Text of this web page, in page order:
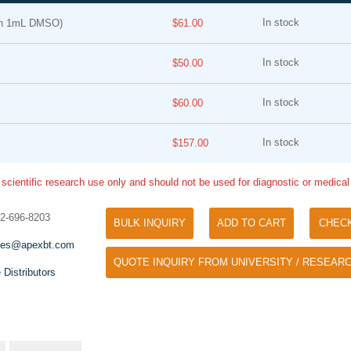
1mL DMSO) $61.00 In stock
$50.00 In stock
$60.00 In stock
$157.00 In stock
research use only and should not be used for diagnostic or
696-8203
Distributors
BULK INQUIRY ADD TO CART
QUOTE INQUIRY FROM UNIVERSITY /
Tyramide Signal Amplification (TSA)
for signal amplification of ISH, IHC and IC
etc.
Separation of phosphorylated
specific antibody